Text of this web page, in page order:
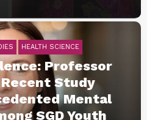
HEALTH SCIENCE
Professor
Study
Mental
SGD Youth